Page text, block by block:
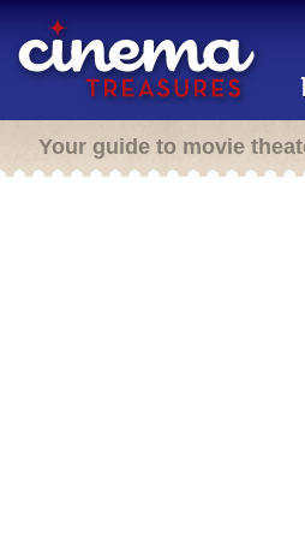
Your guide to movie